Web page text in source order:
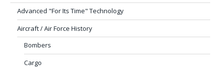
Advanced "For Its Time" Technology
Aircraft / Air Force History
Bombers
Cargo